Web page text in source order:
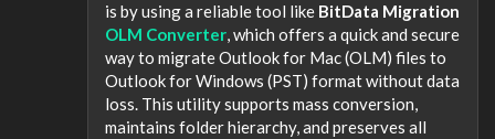
is by using a reliable tool like BitData Migration
OLM Converter, which offers a quick and secure
way to migrate Outlook for Mac (OLM) files to
Outlook for Windows (PST) format without data
loss. This utility supports mass conversion,
maintains folder hierarchy, and preserves all